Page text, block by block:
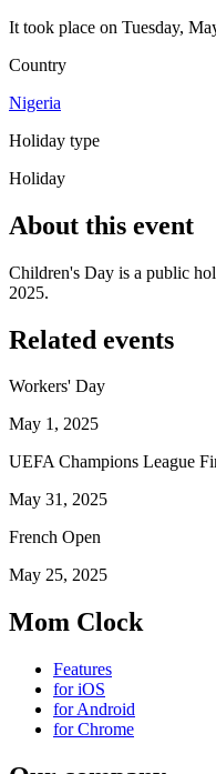
It took place on Tuesday,
Country
Nigeria
Holiday type
Holiday
About this event
Children's Day is a public
2025.
Related events
Workers' Day
May 1, 2025
UEFA Champions League
May 31, 2025
French Open
May 25, 2025
Mom Clock
Features
for iOS
for Android
for Chrome